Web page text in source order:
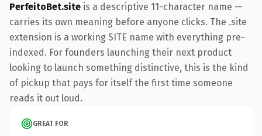
PerfeitoBet.site is a descriptive 11-character name —
carries its own meaning before anyone clicks. The .site
extension is a working SITE name with everything pre-
indexed. For founders launching their next product
looking to launch something distinctive, this is the kind
of pickup that pays for itself the first time someone
reads it out loud.
GREAT FOR